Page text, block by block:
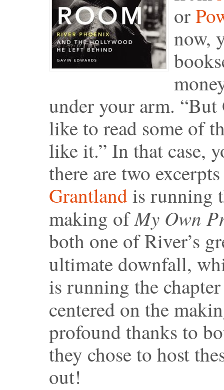
or
now,
under your arm. “But
like to read some of
like it.” In that case,
there are two
Grantlandis running
making ofMy Own
both one of River’s
ultimate downfall,
is running the
centered on the
profound thanks to
they chose to host
out!